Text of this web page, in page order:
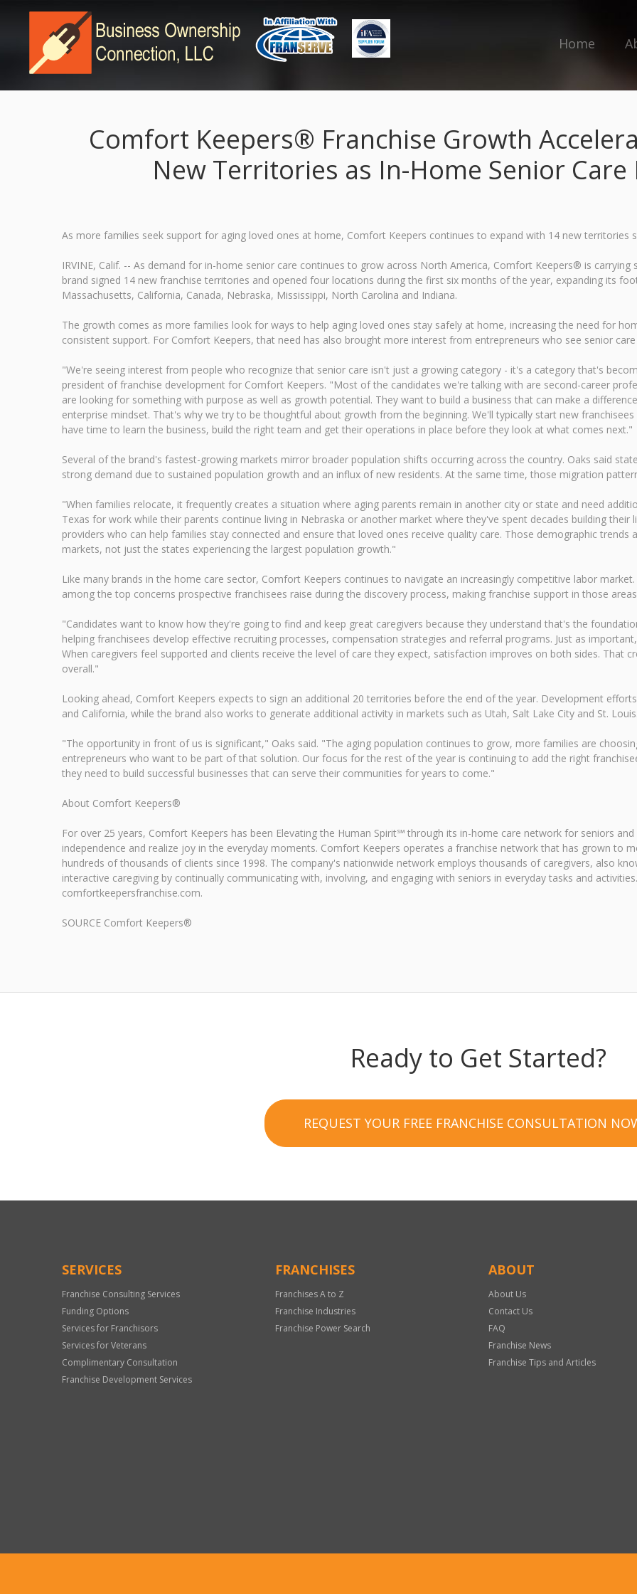
Home
Comfort Keepers® Franchise Growth
New Territories as In-Home Senior Care
As more families seek support for aging loved ones at home, Comfort Keepers continues to expand with 14 new territories
IRVINE, Calif. -- As demand for in-home senior care continues to grow across North America, Comfort Keepers® is
brand signed 14 new franchise territories and opened four locations during the first six months of the year, expanding its
Massachusetts, California, Canada, Nebraska, Mississippi, North Carolina and Indiana.
The growth comes as more families look for ways to help aging loved ones stay safely at home, increasing the need for
consistent support. For Comfort Keepers, that need has also brought more interest from entrepreneurs who see senior
"We're seeing interest from people who recognize that senior care isn't just a growing category - it's a category that's
president of franchise development for Comfort Keepers. "Most of the candidates we're talking with are second-career
are looking for something with purpose as well as growth potential. They want to build a business that can make a
enterprise mindset. That's why we try to be thoughtful about growth from the beginning. We'll typically start new
have time to learn the business, build the right team and get their operations in place before they look at what comes next."
Several of the brand's fastest-growing markets mirror broader population shifts occurring across the country. Oaks said
strong demand due to sustained population growth and an influx of new residents. At the same time, those migration
"When families relocate, it frequently creates a situation where aging parents remain in another city or state and need
Texas for work while their parents continue living in Nebraska or another market where they've spent decades building
providers who can help families stay connected and ensure that loved ones receive quality care. Those demographic
markets, not just the states experiencing the largest population growth."
Like many brands in the home care sector, Comfort Keepers continues to navigate an increasingly competitive labor
among the top concerns prospective franchisees raise during the discovery process, making franchise support in those
"Candidates want to know how they're going to find and keep great caregivers because they understand that's the
helping franchisees develop effective recruiting processes, compensation strategies and referral programs. Just as
When caregivers feel supported and clients receive the level of care they expect, satisfaction improves on both sides. That
overall."
Looking ahead, Comfort Keepers expects to sign an additional 20 territories before the end of the year. Development
and California, while the brand also works to generate additional activity in markets such as Utah, Salt Lake City and St.
"The opportunity in front of us is significant," Oaks said. "The aging population continues to grow, more families are
entrepreneurs who want to be part of that solution. Our focus for the rest of the year is continuing to add the right
they need to build successful businesses that can serve their communities for years to come."
About Comfort Keepers®
For over 25 years, Comfort Keepers has been Elevating the Human Spirit℠ through its in-home care network for seniors
independence and realize joy in the everyday moments. Comfort Keepers operates a franchise network that has grown to
hundreds of thousands of clients since 1998. The company's nationwide network employs thousands of caregivers, also
interactive caregiving by continually communicating with, involving, and engaging with seniors in everyday tasks and
comfortkeepersfranchise.com.
SOURCE Comfort Keepers®
Ready to Get Started?
REQUEST YOUR FREE FRANCHISE CONSULTATION
SERVICES
Franchise Consulting Services
Funding Options
Services for Franchisors
Services for Veterans
Complimentary Consultation
Franchise Development Services
FRANCHISES
Franchises A to Z
Franchise Industries
Franchise Power Search
ABOUT
About Us
Contact Us
FAQ
Franchise News
Franchise Tips and Articles